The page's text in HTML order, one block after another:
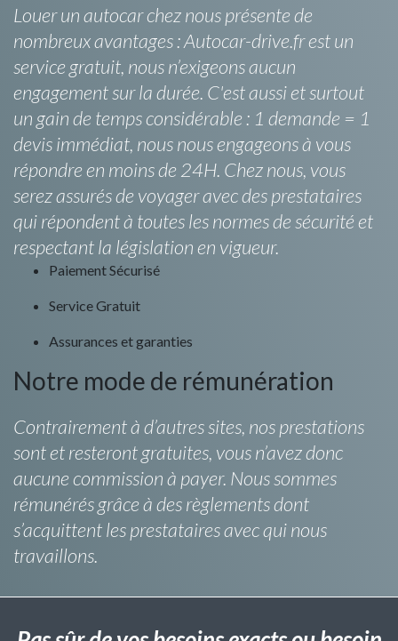
Louer un autocar chez nous présente de
nombreux avantages : Autocar-drive.fr est un
service gratuit, nous n’exigeons aucun
engagement sur la durée. C'est aussi et surtout
un gain de temps considérable : 1 demande = 1
devis immédiat, nous nous engageons à vous
répondre en moins de 24H. Chez nous, vous
serez assurés de voyager avec des prestataires
qui répondent à toutes les normes de sécurité et
respectant la législation en vigueur.
Paiement Sécurisé
Service Gratuit
Assurances et garanties
Notre mode de rémunération
Contrairement à d’autres sites, nos prestations
sont et resteront gratuites, vous n’avez donc
aucune commission à payer. Nous sommes
rémunérés grâce à des règlements dont
s’acquittent les prestataires avec qui nous
travaillons.